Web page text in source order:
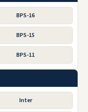
BPS-16
BPS-15
BPS-11
Inter